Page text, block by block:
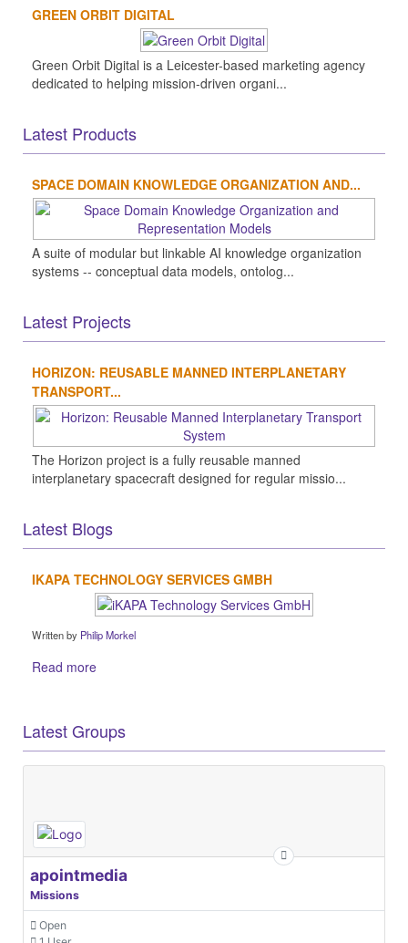
GREEN ORBIT DIGITAL
Green Orbit Digital is a Leicester-based marketing agency
dedicated to helping mission-driven organi...
Latest Products
SPACE DOMAIN KNOWLEDGE ORGANIZATION AND...
A suite of modular but linkable AI knowledge organization
systems -- conceptual data models, ontolog...
Latest Projects
HORIZON: REUSABLE MANNED INTERPLANETARY
TRANSPORT...
The Horizon project is a fully reusable manned
interplanetary spacecraft designed for regular missio...
Latest Blogs
IKAPA TECHNOLOGY SERVICES GMBH
Written by Philip Morkel
Read more
Latest Groups
apointmedia
Missions
Open